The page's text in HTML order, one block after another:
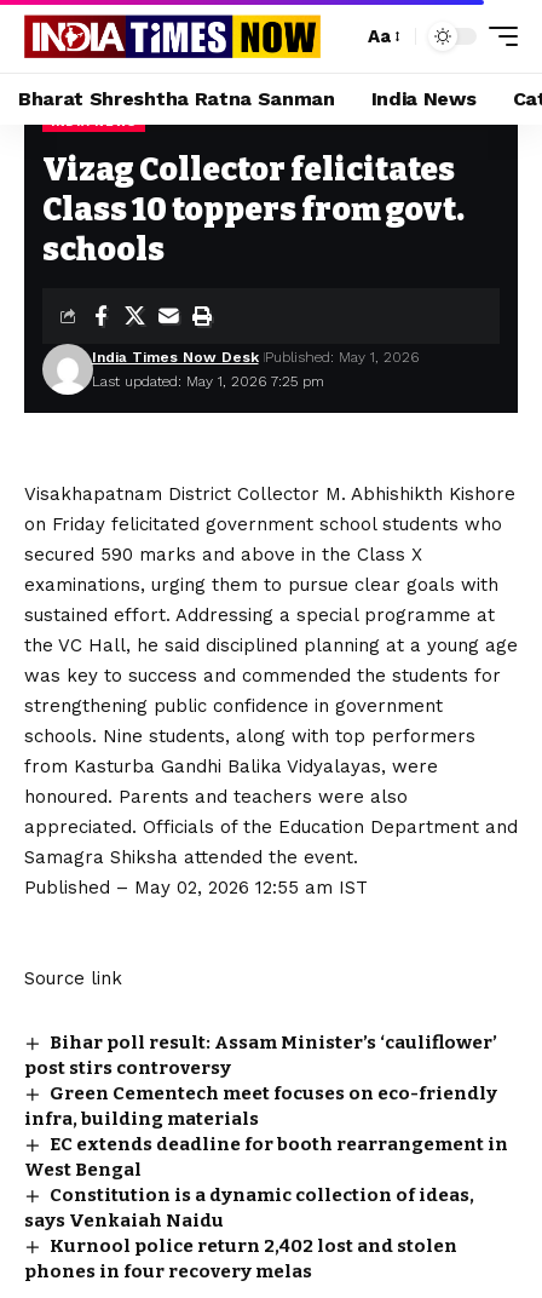
Aa
Bharat Shreshtha Ratna Sanman India News
Home Vizag Collector felicitates Class 10 toppers from govt. schools
Vizag Collector felicitates
Class 10 toppers from govt.
schools
Last updated: May 1, 2026 7:25 pm
India Times Now Desk Published: May 1, 2026
Visakhapatnam District Collector M. Abhishikth Kishore
on Friday felicitated government school students who
secured 590 marks and above in the Class X
examinations, urging them to pursue clear goals with
sustained effort. Addressing a special programme at
the VC Hall, he said disciplined planning at a young age
was key to success and commended the students for
strengthening public confidence in government
schools. Nine students, along with top performers
from Kasturba Gandhi Balika Vidyalayas, were
honoured. Parents and teachers were also
appreciated. Officials of the Education Department and
Samagra Shiksha attended the event.
Published – May 02, 2026 12:55 am IST
Source link
Bihar poll result: Assam Minister’s ‘cauliflower’
post stirs controversy
Green Cementech meet focuses on eco-friendly
infra, building materials
EC extends deadline for booth rearrangement in
West Bengal
Constitution is a dynamic collection of ideas,
says Venkaiah Naidu
Kurnool police return 2,402 lost and stolen
phones in four recovery melas